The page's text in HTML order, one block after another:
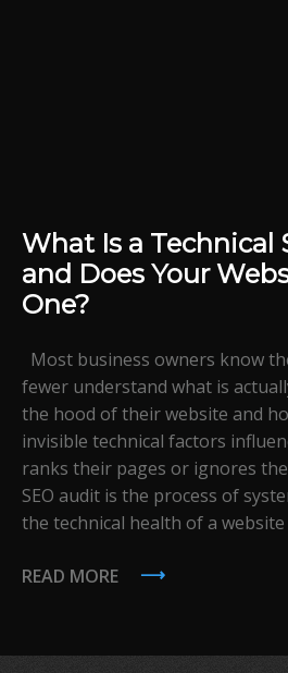
What Is a Technical
and Does Your
One?
Most business owners know
fewer understand what is
the hood of their website and
invisible technical factors
ranks their pages or ignores
SEO audit is the process of
the technical health of a
READ MORE